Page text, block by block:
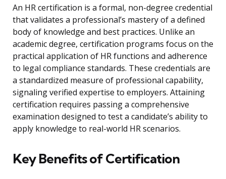
An HR certification is a formal, non-degree credential
that validates a professional’s mastery of a defined
body of knowledge and best practices. Unlike an
academic degree, certification programs focus on the
practical application of HR functions and adherence
to legal compliance standards. These credentials are
a standardized measure of professional capability,
signaling verified expertise to employers. Attaining
certification requires passing a comprehensive
examination designed to test a candidate’s ability to
apply knowledge to real-world HR scenarios.
Key Benefits of Certification